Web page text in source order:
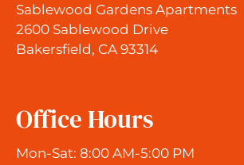
Sablewood Gardens Apartments
2600 Sablewood Drive
Bakersfield, CA 93314
Office Hours
Mon-Sat: 8:00 AM-5:00 PM